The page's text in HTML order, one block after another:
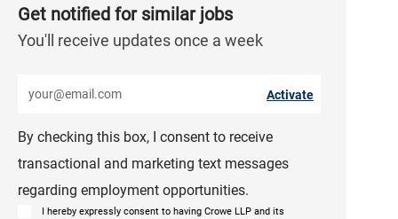
Get notified for similar jobs
You'll receive updates once a week
By checking this box, I consent to receive
transactional and marketing text messages
regarding employment opportunities.
I hereby expressly consent to having Crowe LLP and its
Activate